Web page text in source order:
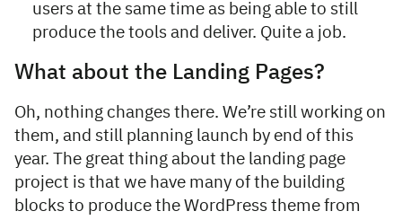
users at the same time as being able to still
produce the tools and deliver. Quite a job.
What about the Landing Pages?
Oh, nothing changes there. We’re still working on
them, and still planning launch by end of this
year. The great thing about the landing page
project is that we have many of the building
blocks to produce the WordPress theme from